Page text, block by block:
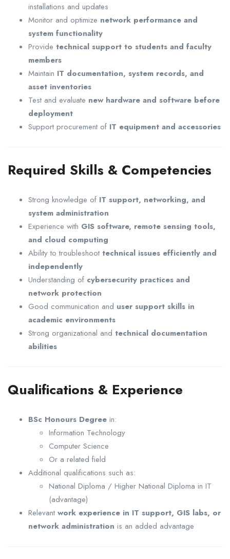
installations and updates
Monitor and optimize network performance and
system functionality
Provide technical support to students and faculty
members
Maintain IT documentation, system records, and
asset inventories
Test and evaluate new hardware and software before
deployment
Support procurement of IT equipment and accessories
Required Skills & Competencies
Strong knowledge of IT support, networking, and
system administration
Experience with GIS software, remote sensing tools,
and cloud computing
Ability to troubleshoot technical issues efficiently and
independently
Understanding of cybersecurity practices and
network protection
Good communication and user support skills in
academic environments
Strong organizational and technical documentation
abilities
Qualifications & Experience
BSc Honours Degree in:
Information Technology
Computer Science
Or a related field
Additional qualifications such as:
National Diploma / Higher National Diploma in IT
(advantage)
Relevant work experience in IT support, GIS labs, or
network administration is an added advantage